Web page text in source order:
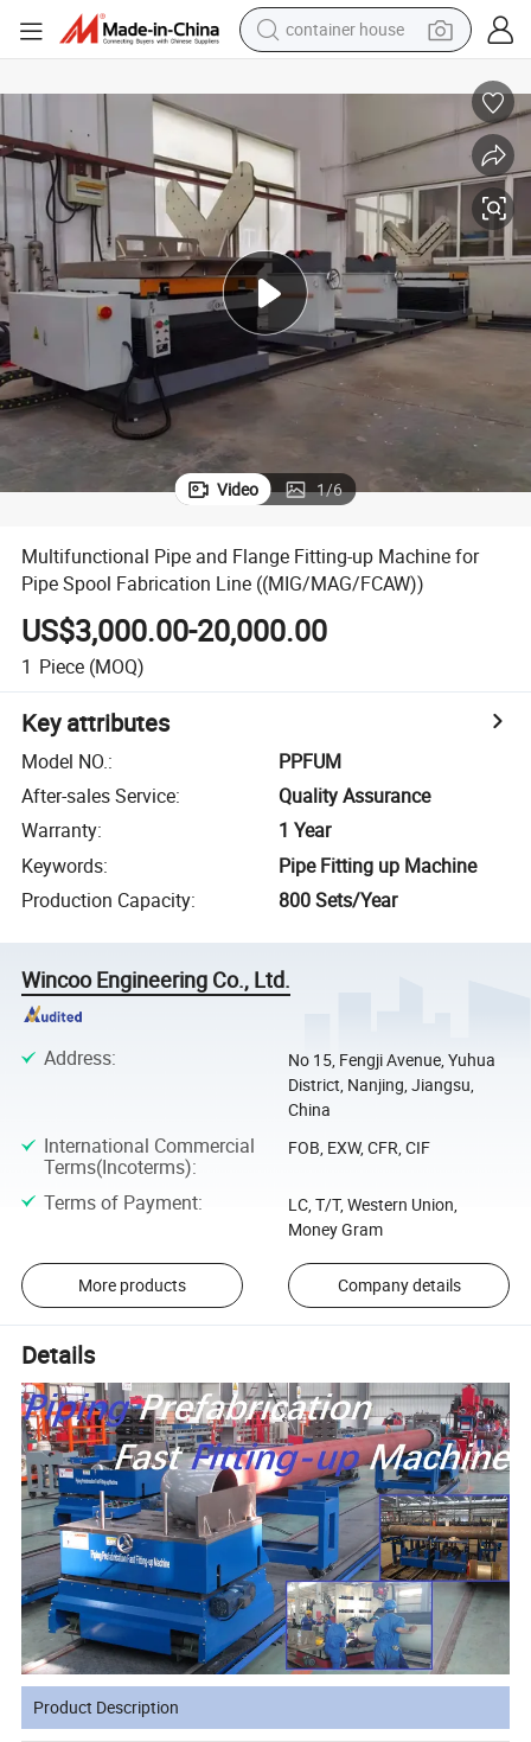
container house
human hair wig
running shoe
alloy wheel
farm tractor
Video 1/6
Multifunctional Pipe and Flange Fitting-up Machine for
Pipe Spool Fabrication Line ((MIG/MAG/FCAW))
US$3,000.00-20,000.00
1 Piece (MOQ)
Key attributes
Model NO.:
PPFUM
After-sales Service:
Quality Assurance
Warranty:
1 Year
Keywords:
Pipe Fitting up Machine
Production Capacity: 800 Sets/Year
Wincoo Engineering Co., Ltd.
Address:
No 15, Fengji Avenue, Yuhua
District, Nanjing, Jiangsu,
China
International Commercial
Terms(Incoterms):
FOB, EXW, CFR, CIF
Terms of Payment:
LC, T/T, Western Union,
Money Gram
More products Company details
Details
Product Description